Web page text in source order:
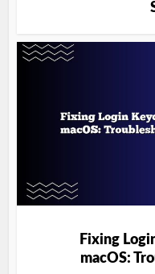
Fixing
macOS: